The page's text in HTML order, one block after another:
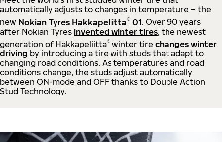
automatically adjusts to changes in temperature – the
new Nokian Tyres Hakkapeliitta® 01. Over 90 years
after Nokian Tyres invented winter tires, the newest
generation of Hakkapeliitta® winter tire changes winter
driving by introducing a tire with studs that adapt to
changing road conditions. As temperatures and road
conditions change, the studs adjust automatically
between ON-mode and OFF thanks to Double Action
Stud Technology.